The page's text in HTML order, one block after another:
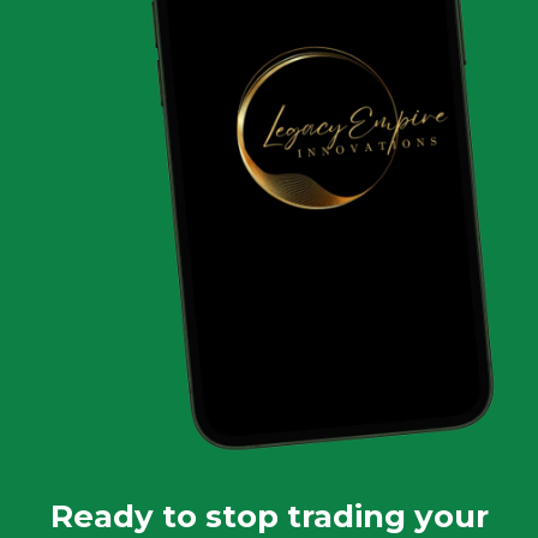
Ready to stop trading your